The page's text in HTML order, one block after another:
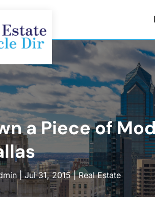
a Piece of
|Jul 31, 2015|Real Estate